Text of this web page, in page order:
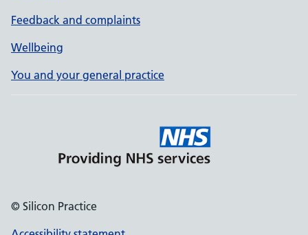
Feedback and complaints
Wellbeing
You and your general practice
© Silicon Practice